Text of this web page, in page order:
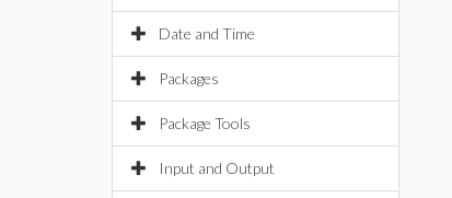
Date and Time
Packages
Package Tools
Input and Output